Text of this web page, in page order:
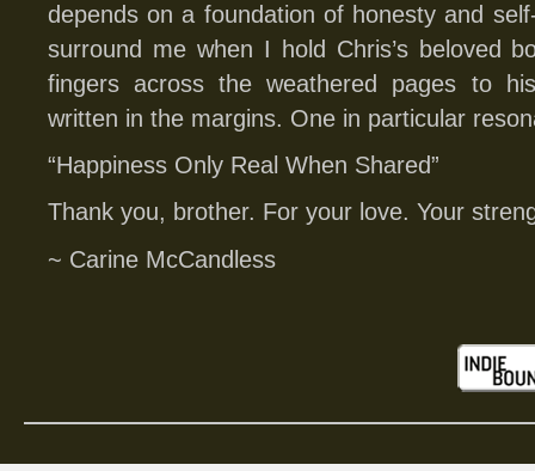
depends on a foundation of honesty and
surround me when I hold Chris’s beloved
fingers across the weathered pages to
written in the margins. One in particular
“Happiness Only Real When Shared”
Thank you, brother. For your love. Your
~ Carine McCandless